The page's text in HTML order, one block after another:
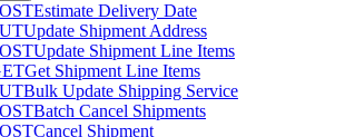
Estimate Delivery Date
Update Shipment Address
Update Shipment Line Items
Get Shipment Line Items
Bulk Update Shipping Service
Batch Cancel Shipments
Cancel Shipment